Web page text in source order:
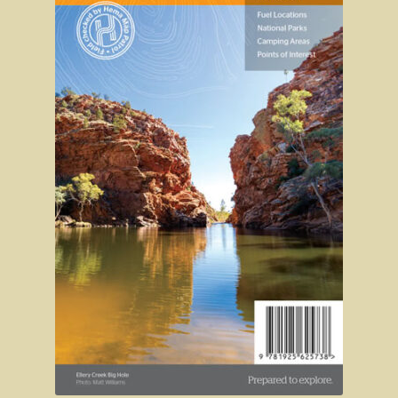
Sydney Harbour Bridge
Sights from Sydney
Seacliff Bridge, Clifton, NSW
Taronga Zoo
Northern Territory
Tiwi College
MacDonnell Ranges
Ormiston Pound.
Katherine Gorge in Nitmiluk National Park.
The Simpson Desert